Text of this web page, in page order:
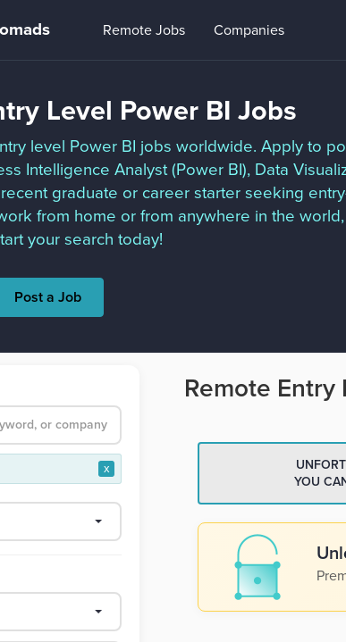
Remote Jobs Companies
Level Power BI Jobs
level Power BI jobs worldwide. Apply to
Intelligence Analyst (Power BI), Data
graduate or career starter seeking
from home or from anywhere in the
your search today!
Post a Job
x
Remote Entry
YOU